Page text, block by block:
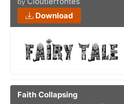
by
Download
Faith Collapsing